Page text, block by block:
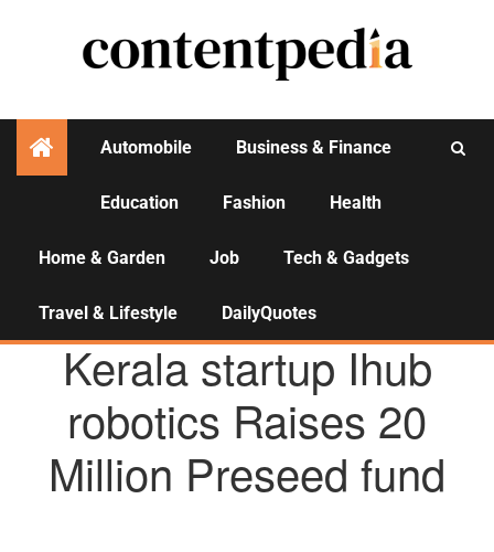
Automobile Business & Finance
Education Fashion Health
Home & Garden Job Tech & Gadgets
Travel & Lifestyle DailyQuotes
AGENCY NEWS
Kerala startup Ihub
robotics Raises 20
Million Preseed fund